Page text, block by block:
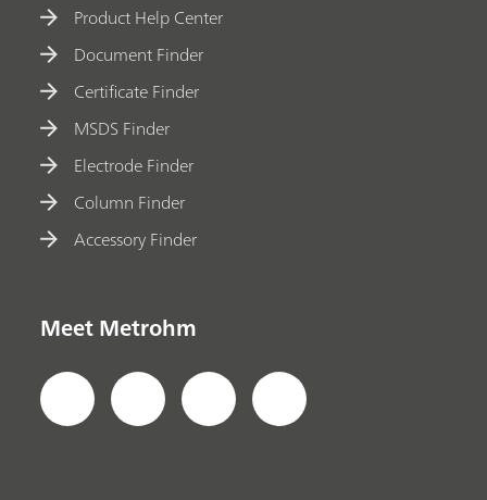
Product Help Center
Document Finder
Certificate Finder
MSDS Finder
Electrode Finder
Column Finder
Accessory Finder
Meet Metrohm